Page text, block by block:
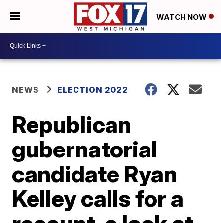
WATCH NOW
NEWS ELECTION 2022
Republican
gubernatorial
candidate Ryan
Kelley calls for a